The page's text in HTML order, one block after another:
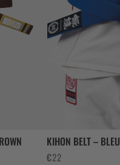
KIHON BELT – BLEU
€22